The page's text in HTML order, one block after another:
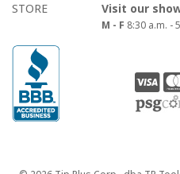
STORE
Visit our
M - F 8:30 a.m. -